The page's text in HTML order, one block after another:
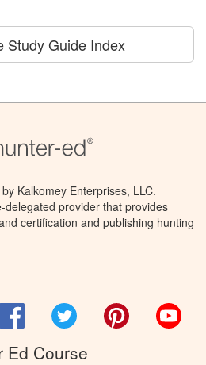
Study Guide Index
Kalkomey Enterprises, LLC.
delegated provider that provides
certification and publishing hunting
FacebookTwitter Pinterest
Ed Course